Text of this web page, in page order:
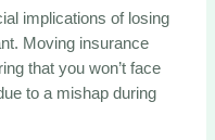
implications of losing
Moving insurance
that you won’t face
to a mishap during